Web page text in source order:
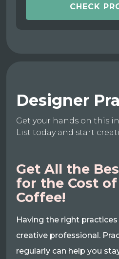
CHECK
Designer
Get your hands on this
List today and start
Get All the
for the Cost
Coffee!
Having the right
creative professional.
regularly can help you